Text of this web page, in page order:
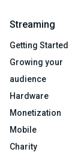
Streaming
Getting Started
Growing your
audience
Hardware
Monetization
Mobile
Charity